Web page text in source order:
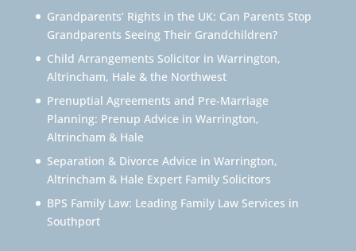
Grandparents’ Rights in the UK: Can Parents Stop
Grandparents Seeing Their Grandchildren?
Child Arrangements Solicitor in Warrington,
Altrincham, Hale & the Northwest
Prenuptial Agreements and Pre-Marriage
Planning: Prenup Advice in Warrington,
Altrincham & Hale
Separation & Divorce Advice in Warrington,
Altrincham & Hale Expert Family Solicitors
BPS Family Law: Leading Family Law Services in
Southport